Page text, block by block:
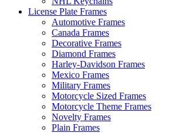
License Plate Frames
Automotive Frames
Canada Frames
Decorative Frames
Diamond Frames
Harley-Davidson Frames
Mexico Frames
Military Frames
Motorcycle Sized Frames
Motorcycle Theme Frames
Novelty Frames
Plain Frames